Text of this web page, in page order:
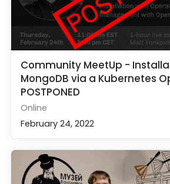
Community MeetUp -
MongoDB via a Kubernetes
POSTPONED
Online
February 24, 2022